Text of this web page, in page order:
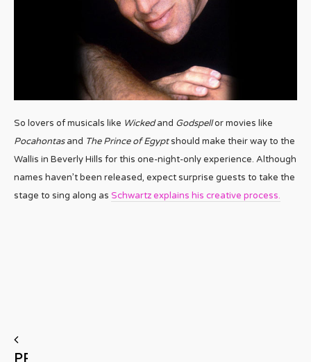
So lovers of musicals like Wickedand Godspellor movies like
Pocahontasand The Prince of Egyptshould make their way to the
Wallis in Beverly Hills for this one-night-only experience. Although
names haven’t been released, expect surprise guests to take the
stage to sing along as Schwartz explains his creative process.
PREVIOUS